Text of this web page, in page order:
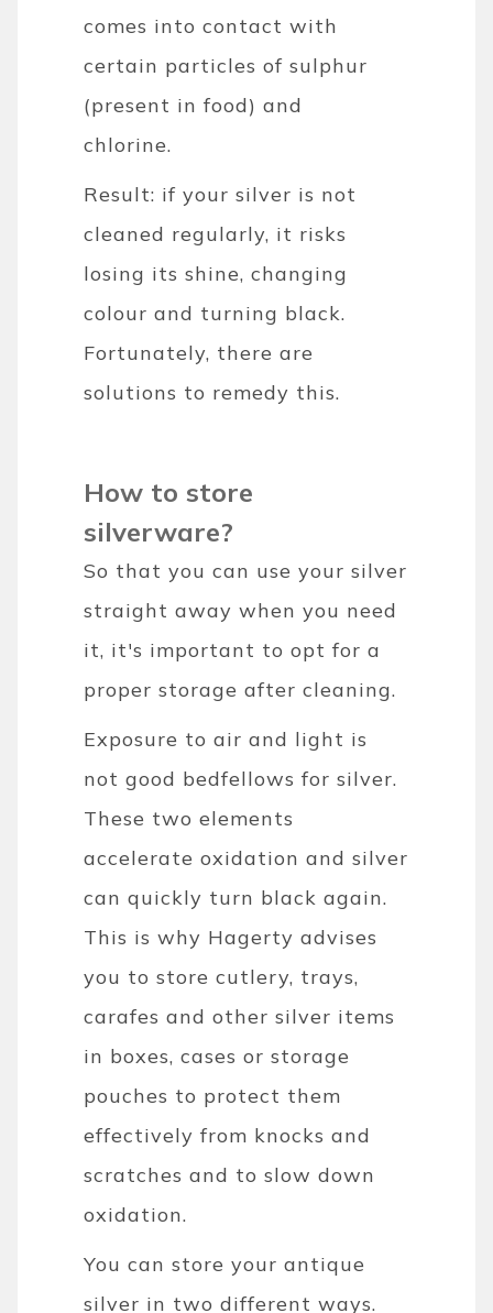
comes into contact with
certain particles of sulphur
(present in food) and
chlorine.
Result: if your silver is not
cleaned regularly, it risks
losing its shine, changing
colour and turning black.
Fortunately, there are
solutions to remedy this.
How to store
silverware?
So that you can use your silver
straight away when you need
it, it's important to opt for a
proper storage after cleaning.
Exposure to air and light is
not good bedfellows for silver.
These two elements
accelerate oxidation and silver
can quickly turn black again.
This is why Hagerty advises
you to store cutlery, trays,
carafes and other silver items
in boxes, cases or storage
pouches to protect them
effectively from knocks and
scratches and to slow down
oxidation.
You can store your antique
silver in two different ways.